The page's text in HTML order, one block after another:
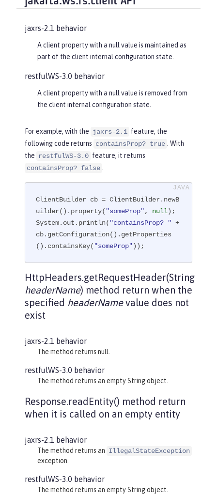
jaxrs-2.1 behavior
A client property with a null value is maintained as
part of the client internal configuration state.
restfulWS-3.0 behavior
A client property with a null value is removed from
the client internal configuration state.
For example, with the jaxrs-2.1 feature, the
following code returns containsProp? true . With
the restfulWS-3.0 feature, it returns
containsProp? false .
ClientBuilder cb = ClientBuilder.newB
uilder().property( "someProp", null);
System.out.println( "containsProp? " +
cb.getConfiguration().getProperties
().containsKey( "someProp"));
HttpHeaders.getRequestHeader(String
headerName) method return when the
specified headerNamevalue does not
exist
jaxrs-2.1 behavior
The method returns null.
restfulWS-3.0 behavior
The method returns an empty String object.
Response.readEntity() method return
when it is called on an empty entity
jaxrs-2.1 behavior
The method returns an IllegalStateException
exception.
restfulWS-3.0 behavior
The method returns an empty String object.